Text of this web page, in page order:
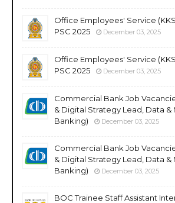
Office Employees' Service
PSC 2025
December 03, 2025
Office Employees' Service
PSC 2025
December 03, 2025
Commercial Bank Job
& Digital Strategy Lead, Data &
Banking)
December 03, 2025
Commercial Bank Job
& Digital Strategy Lead, Data &
Banking)
December 03, 2025
BOC Trainee Staff Assistant